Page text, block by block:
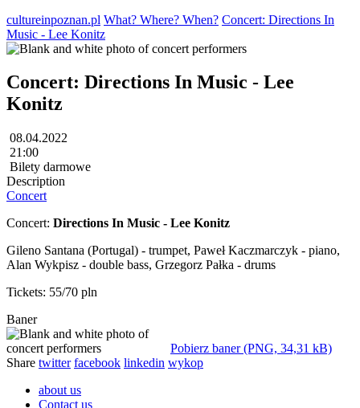
cultureinpoznan.pl What? Where? When? Concert: Directions In
Music - Lee Konitz
Concert: Directions In Music - Lee
Konitz
08.04.2022
21:00
Bilety darmowe
Description
Concert
Concert: Directions In Music - Lee Konitz
Gileno Santana (Portugal) - trumpet, Paweł Kaczmarczyk - piano,
Alan Wykpisz - double bass, Grzegorz Pałka - drums
Tickets: 55/70 pln
Baner
Pobierz baner (PNG, 34,31 kB)
Share twitter facebook linkedin wykop
about us
Contact us